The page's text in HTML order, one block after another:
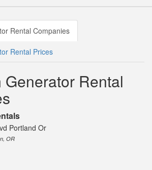
Rental Companies
Rental Prices
Generator Rental
Portland Or
OR